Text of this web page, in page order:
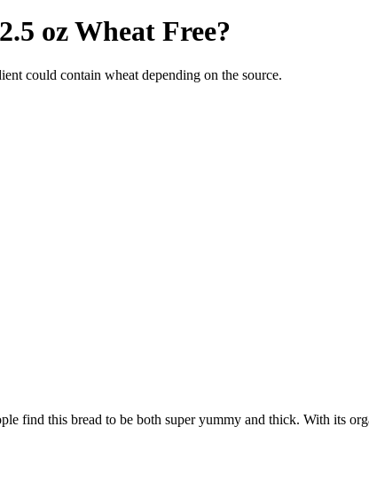
ozWheat Free?
could contain wheat depending on the source.
find this bread to be both super yummy and thick. With its